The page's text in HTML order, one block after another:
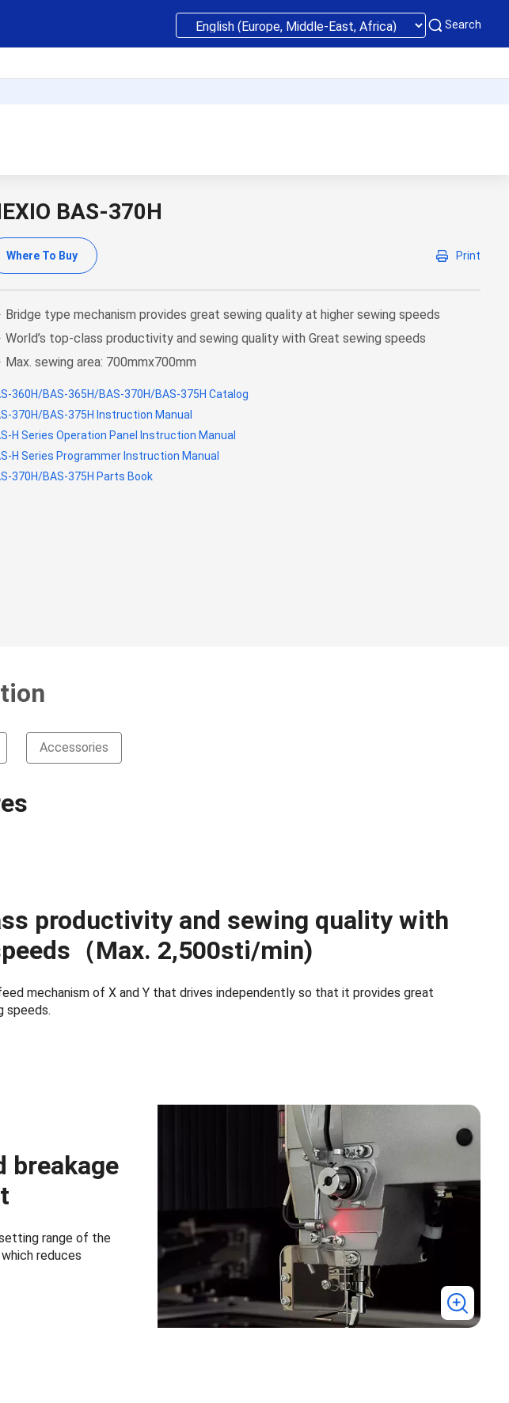
Search
BAS-370H
Where To Buy Print
Bridge type mechanism provides great sewing quality at higher sewing speeds
World’s top-class productivity and sewing quality with Great sewing speeds
Max. sewing area: 700mmx700mm
360H/BAS-365H/BAS-370H/BAS-375H Catalog
370H/BAS-375H Instruction Manual
H Series Operation Panel Instruction Manual
H Series Programmer Instruction Manual
370H/BAS-375H Parts Book
Accessories
productivity and sewing quality with
（Max. 2,500sti/min)
mechanism of X and Y that drives independently so that it provides great
speeds.
breakage
range of the
reduces